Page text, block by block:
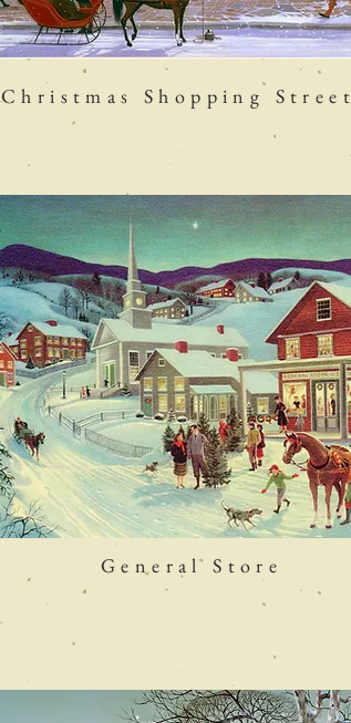
Christmas Shopping Street
General Store